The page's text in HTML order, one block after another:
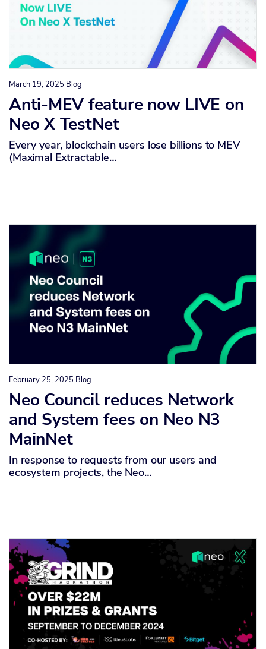
March 19, 2025 Blog
Anti-MEV feature now LIVE on
Neo X TestNet
Every year, blockchain users lose billions to MEV
(Maximal Extractable…
February 25, 2025 Blog
Neo Council reduces Network
and System fees on Neo N3
MainNet
In response to requests from our users and
ecosystem projects, the Neo…